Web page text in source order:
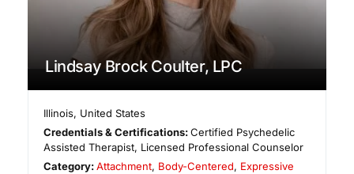
Lindsay Brock Coulter, LPC
Illinois, United States
Credentials & Certifications:Certified Psychedelic
Assisted Therapist, Licensed Professional Counselor
Category:Attachment, Body-Centered, Expressive